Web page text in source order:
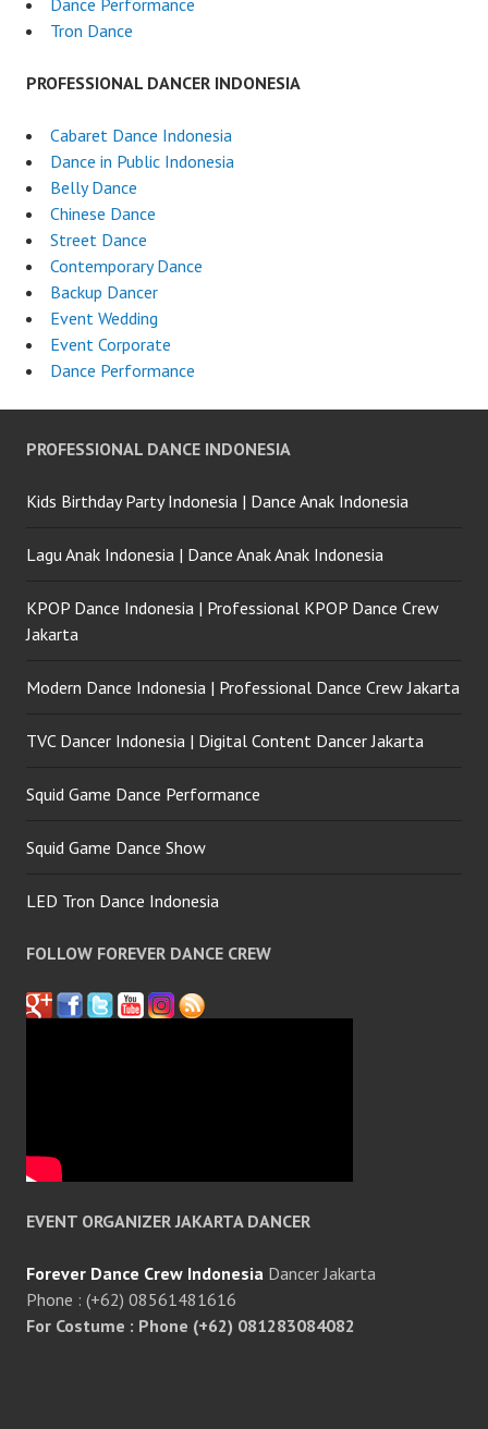
Tron Dance
PROFESSIONAL DANCER INDONESIA
Cabaret Dance Indonesia
Dance in Public Indonesia
Belly Dance
Chinese Dance
Street Dance
Contemporary Dance
Backup Dancer
Event Wedding
Event Corporate
Dance Performance
PROFESSIONAL DANCE INDONESIA
Kids Birthday Party Indonesia | Dance Anak Indonesia
Lagu Anak Indonesia | Dance Anak Anak Indonesia
KPOP Dance Indonesia | Professional KPOP Dance Crew
Jakarta
Modern Dance Indonesia | Professional Dance Crew Jakarta
TVC Dancer Indonesia | Digital Content Dancer Jakarta
Squid Game Dance Performance
Squid Game Dance Show
LED Tron Dance Indonesia
FOLLOW FOREVER DANCE CREW
EVENT ORGANIZER JAKARTA DANCER
Forever Dance Crew Indonesia Dancer Jakarta
Phone : (+62) 08561481616
For Costume : Phone (+62) 081283084082